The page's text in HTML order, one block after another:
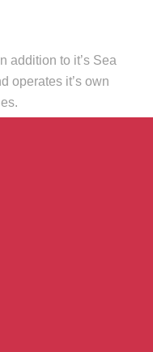
addition to it’s Sea
operates it’s own
transport and shipping
skilled personnel,
and processing
Through
drives sustainable
largest